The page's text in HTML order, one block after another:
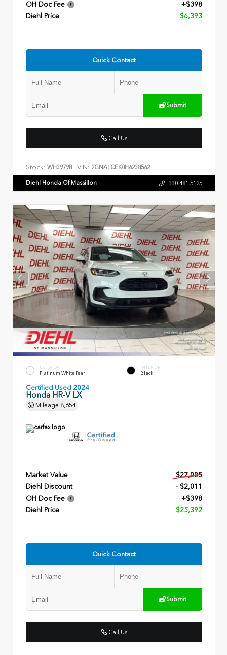
OH Doc Fee
+$398
Diehl Price
$6,393
Quick Contact
Submit
Call Us
Stock: WH3979B VIN: 2GNALCEK0H6238562
Diehl Honda Of Massillon 330.481.5125
EXTERIOR
Platinum White Pearl
INTERIOR
Black
Certified Used 2024
Honda HR-V LX
Mileage 8,654
Market Value
$27,005
Diehl Discount
- $2,011
OH Doc Fee
+$398
Diehl Price
$25,392
Quick Contact
Submit
Call Us